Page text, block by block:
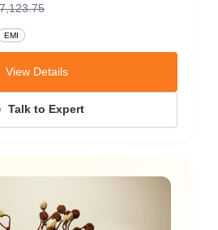
EMI
View Details
Talk to Expert